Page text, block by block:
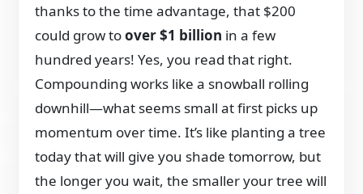
thanks to the time advantage, that $200
could grow toover $1 billion in a few
hundred years! Yes, you read that right.
Compounding works like a snowball rolling
downhill—what seems small at first picks up
momentum over time. It’s like planting a tree
today that will give you shade tomorrow, but
the longer you wait, the smaller your tree will